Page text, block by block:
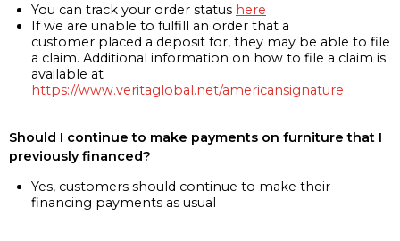
You can track your order status here
If we are unable to fulfill an order that a
customer placed a deposit for, they may be able to file
a claim. Additional information on how to file a claim is
available at
https://www.veritaglobal.net/americansignature
Should I continue to make payments on furniture that I
previously financed?
Yes, customers should continue to make their
financing payments as usual